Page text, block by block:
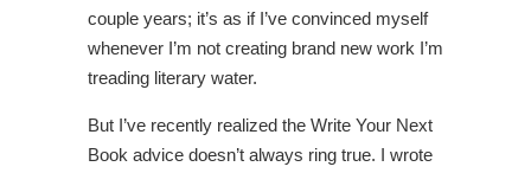
couple years; it’s as if I’ve convinced myself
whenever I’m not creating brand new work I’m
treading literary water.
But I’ve recently realized the Write Your Next
Book advice doesn’t always ring true. I wrote